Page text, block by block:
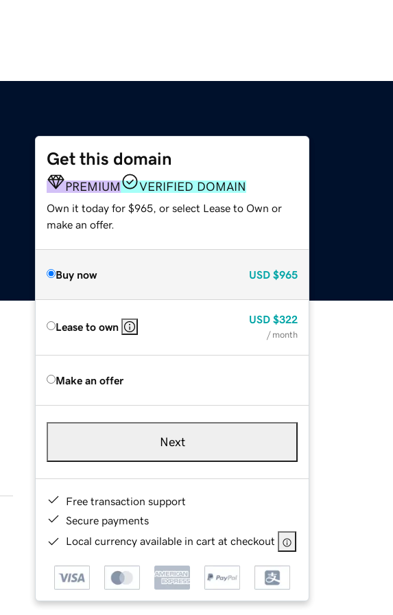
Get this domain
PREMIUM VERIFIED DOMAIN
Own it today for $965, or select Lease to Own or
make an offer.
Buy now USD $965
Lease to own
USD $322
/ month
Make an offer
Next
Free transaction support
Secure payments
Local currency available in cart at checkout